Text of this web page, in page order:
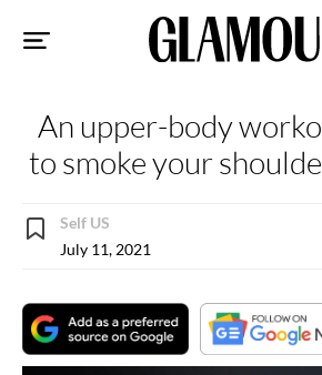
An upper-body
to smoke your
Self US
July 11, 2021